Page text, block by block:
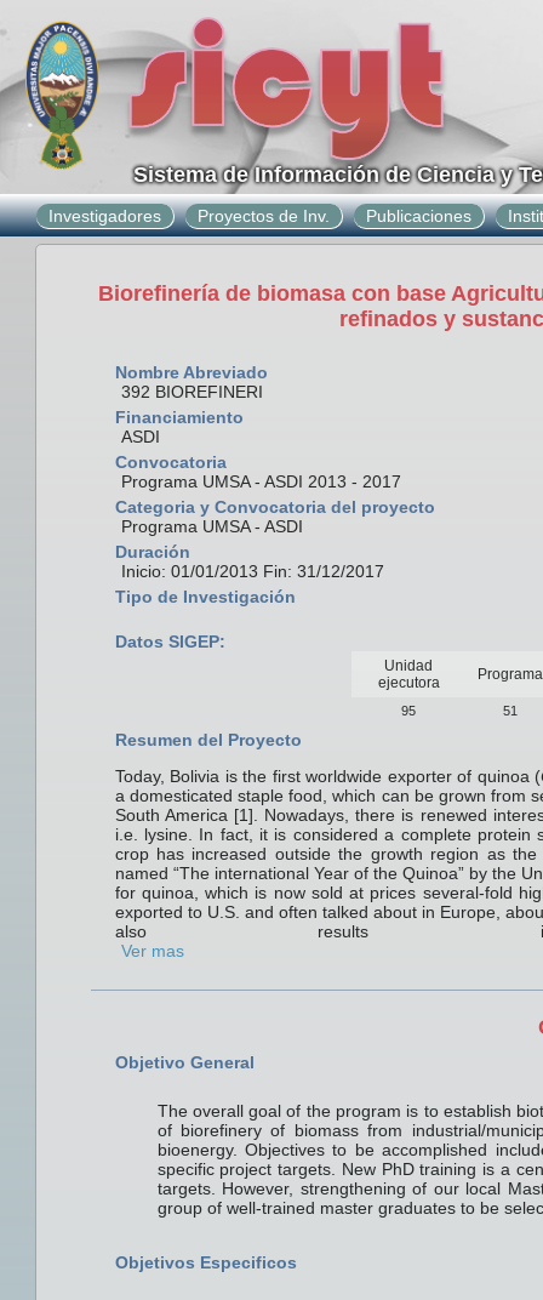
Sistema de Información de Ciencia y
Investigadores Proyectos de Inv. Publicaciones
Biorefinería de biomasa con base
refinados y
Nombre Abreviado
392 BIOREFINERI
Financiamiento
ASDI
Convocatoria
Programa UMSA - ASDI 2013 - 2017
Categoria y Convocatoria del proyecto
Programa UMSA - ASDI
Duración
Inicio: 01/01/2013 Fin: 31/12/2017
Tipo de Investigación
Datos SIGEP:
Unidad
ejecutora
Programa
95 51
Resumen del Proyecto
Today, Bolivia is the first worldwide exporter of quinoa (
a domesticated staple food, which can be grown from
South America [1]. Nowadays, there is renewed
i.e. lysine. In fact, it is considered a complete
crop has increased outside the growth region as
named “The international Year of the Quinoa” by the
for quinoa, which is now sold at prices several-fold
exported to U.S. and often talked about in Europe,
also results in
Ver mas
Objetivo General
The overall goal of the program is to establish
of biorefinery of biomass from industrial/
bioenergy. Objectives to be accomplished
specific project targets. New PhD training is a
targets. However, strengthening of our local
group of well-trained master graduates to be
Objetivos Especificos